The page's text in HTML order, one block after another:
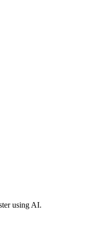
using AI.